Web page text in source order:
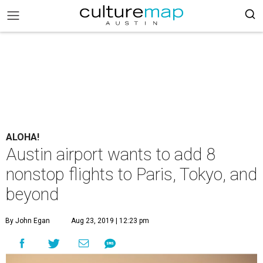
ALOHA!
Austin airport wants to add 8
nonstop flights to Paris, Tokyo, and
beyond
By John Egan Aug 23, 2019 | 12:23 pm